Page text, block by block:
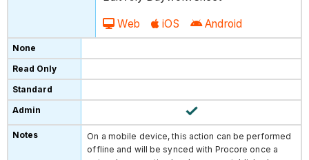
Web iOS Android
On a mobile device, this action can be performed
offline and will be synced with Procore once a